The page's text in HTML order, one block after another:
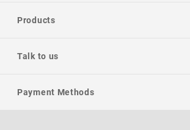
Products
Talk to us
Payment Methods